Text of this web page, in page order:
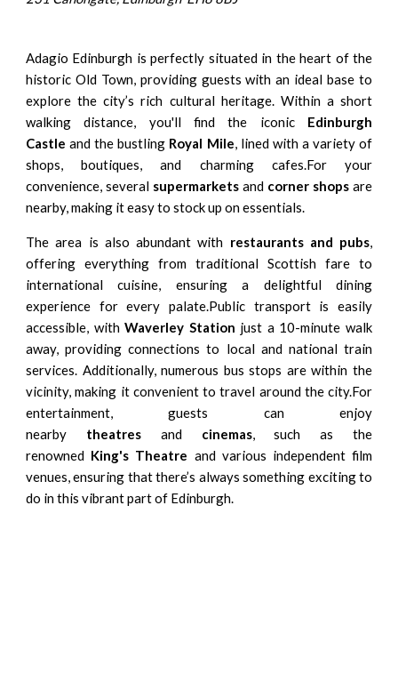
Adagio Edinburgh is perfectly situated in the heart of the
historic Old Town, providing guests with an ideal base to
explore the city’s rich cultural heritage. Within a short
walking distance, you'll find the iconic Edinburgh
Castle and the bustling Royal Mile, lined with a variety of
shops, boutiques, and charming cafes.For your
convenience, several supermarkets and corner shops are
nearby, making it easy to stock up on essentials.
The area is also abundant with restaurants and pubs,
offering everything from traditional Scottish fare to
international cuisine, ensuring a delightful dining
experience for every palate.Public transport is easily
accessible, withWaverley Station just a 10-minute walk
away, providing connections to local and national train
services. Additionally, numerous bus stops are within the
vicinity, making it convenient to travel around the city.For
entertainment, guests can enjoy
nearby theatresand cinemas, such as the
renowned King's Theatre and various independent film
venues, ensuring that there’s always something exciting to
do in this vibrant part of Edinburgh.